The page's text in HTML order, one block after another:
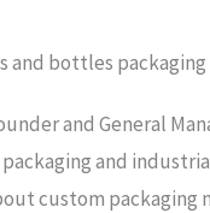
and bottles packaging
and General
and
custom